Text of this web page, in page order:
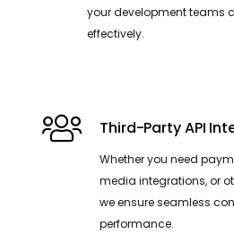
your development teams
effectively.
Third-Party API
Whether you need
media integrations, or
we ensure seamless
performance.